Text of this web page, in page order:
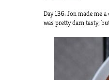
Day 136: Jon made me
was pretty darn tasty,